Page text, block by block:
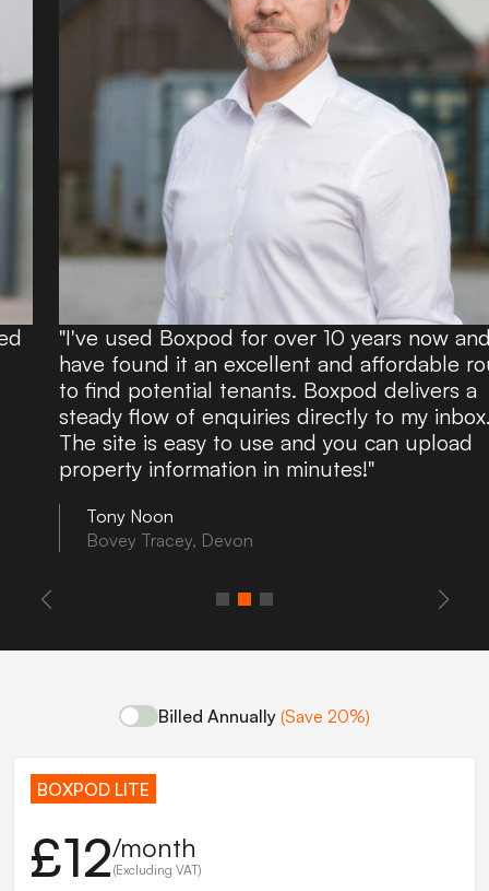
"I've used Boxpod for over 10 years now and
have found it an excellent and affordable route
to find potential tenants. Boxpod delivers a
steady flow of enquiries directly to my inbox.
The site is easy to use and you can upload
property information in minutes!"
Tony Noon
Bovey Tracey, Devon
Billed Annually (Save 20%)
BOXPOD LITE
£12/month
(Excluding VAT)